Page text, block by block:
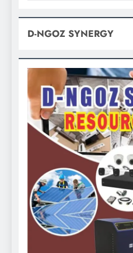
D-NGOZ SYNERGY